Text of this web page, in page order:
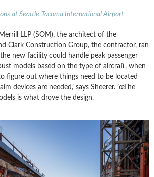
at Seattle-Tacoma International Airport
LLP (SOM), the architect of the
Clark Construction Group, the contractor, ran
new facility could handle peak passenger
models based on the type of aircraft, when
figure out where things need to be located
devices are needed,’ says Sheerer. ’œThe
is what drove the design.